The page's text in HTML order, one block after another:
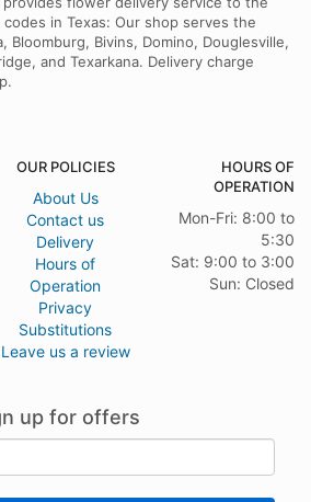
in Texas: Our shop serves the
Bloomburg, Bivins, Domino, Douglesville,
and Texarkana. Delivery charge
OUR POLICIES
About Us
Contact us
Delivery
Hours of
Operation
Privacy
Substitutions
Leave us a review
HOURS OF
OPERATION
Mon-Fri: 8:00 to
5:30
Sat: 9:00 to 3:00
Sun: Closed
up for offers